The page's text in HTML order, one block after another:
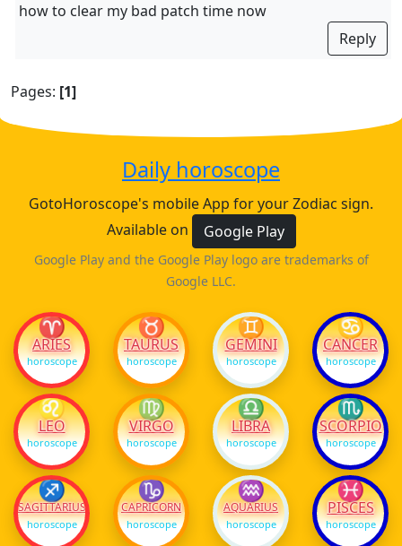
how to clear my bad patch time now
Reply
Pages: [1]
Daily horoscope
GotoHoroscope's mobile App for your Zodiac sign.
Available on
Google Play
Google Play and the Google Play logo are trademarks of
Google LLC.
♈
ARIES
horoscope
♉
TAURUS
horoscope
♊
GEMINI
horoscope
♋
CANCER
horoscope
♌
LEO
horoscope
♍
VIRGO
horoscope
♎
LIBRA
horoscope
♏
SCORPIO
horoscope
♐
SAGITTARIUS
horoscope
♑
CAPRICORN
horoscope
♒
AQUARIUS
horoscope
♓
PISCES
horoscope